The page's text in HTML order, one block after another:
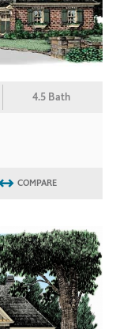
4.5 Bath
COMPARE